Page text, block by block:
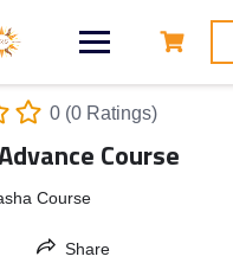
0 (0 Ratings)
Course
Course
Share